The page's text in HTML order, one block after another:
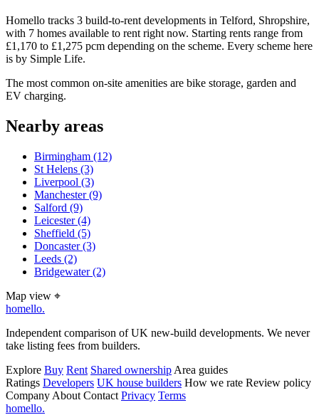
Homello tracks 3 build-to-rent developments in Telford, Shropshire,
with 7 homes available to rent right now. Starting rents range from
£1,170 to £1,275 pcm depending on the scheme. Every scheme here
is by Simple Life.
The most common on-site amenities are bike storage, garden and
EV charging.
Nearby areas
Birmingham (12)
St Helens (3)
Liverpool (3)
Manchester(9)
Salford (9)
Leicester(4)
Sheffield (5)
Doncaster(3)
Leeds (2)
Bridgewater(2)
Map view ⌖
homello.
Independent comparison of UK new-build developments. We never
take listing fees from builders.
Explore Buy Rent Shared ownership Area guides
Ratings Developers UK house builders How we rate Review policy
Company About Contact Privacy Terms
homello.